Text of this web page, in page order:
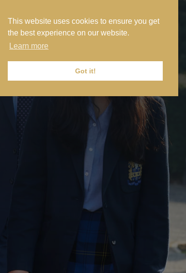
This website uses cookies to ensure you get
the best experience on our website.
Learn more
Got it!
PREP SENIOR SIXTH FORM NEWS CONTACT US